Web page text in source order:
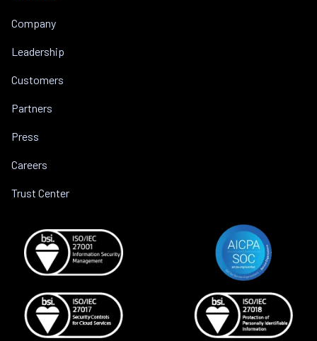
Company
Leadership
Customers
Partners
Press
Careers
Trust Center